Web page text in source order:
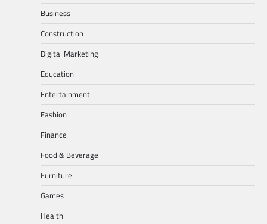
Business
Construction
Digital Marketing
Education
Entertainment
Fashion
Finance
Food & Beverage
Furniture
Games
Health